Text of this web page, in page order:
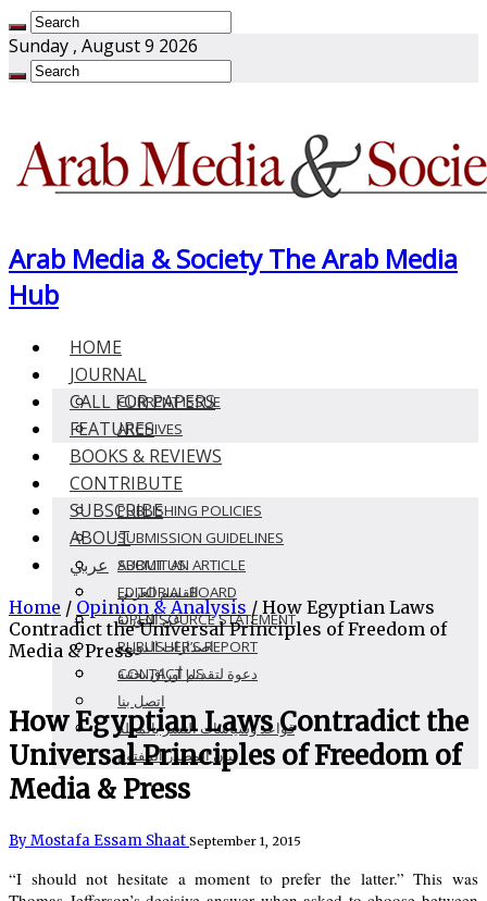
Sunday , August 9 2026
Arab Media & Society The Arab Media
Hub
HOME
JOURNAL
CURRENT ISSUE
ARCHIVES
CALL FOR PAPERS
FEATURES
BOOKS & REVIEWS
CONTRIBUTE
PUBLISHING POLICIES
SUBMISSION GUIDELINES
SUBMIT AN ARTICLE
SUBSCRIBE
ABOUT
ABOUT US
EDITORIAL BOARD
OPEN SOURCE STATEMENT
PUBLISHER’S REPORT
CONTACT US
عربي
القسم العربى
عن الدورية
اصدارات الدوريه
دعوة لتقديم أوراق بحثية
اتصل بنا
قواعد وسياسات النشر بالمجلة
بيان المصدر المفتوح
Home / Opinion & Analysis / How Egyptian Laws
Contradict the Universal Principles of Freedom of
Media & Press
How Egyptian Laws Contradict the
Universal Principles of Freedom of
Media & Press
By Mostafa Essam Shaat September 1, 2015
“I should not hesitate a moment to prefer the latter.” This was